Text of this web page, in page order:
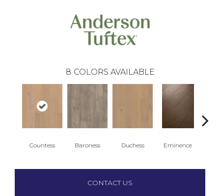
8 COLORS AVAILABLE
Countess Baroness Duchess Eminence
CONTACT US